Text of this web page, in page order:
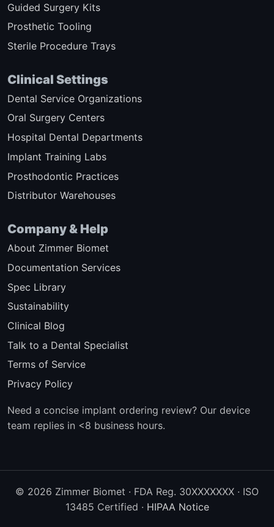
Guided Surgery Kits
Prosthetic Tooling
Sterile Procedure Trays
Clinical Settings
Dental Service Organizations
Oral Surgery Centers
Hospital Dental Departments
Implant Training Labs
Prosthodontic Practices
Distributor Warehouses
Company & Help
About Zimmer Biomet
Documentation Services
Spec Library
Sustainability
Clinical Blog
Talk to a Dental Specialist
Terms of Service
Privacy Policy
Need a concise implant ordering review? Our device
team replies in <8 business hours.
© 2026 Zimmer Biomet · FDA Reg. 30XXXXXXX · ISO
13485 Certified · HIPAA Notice